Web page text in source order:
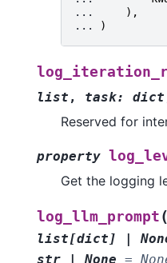
...
),
...
)
list , task: dict
Reserved for
property
Get the logging
log_llm_prompt (
list[dict ] |
str
| None =